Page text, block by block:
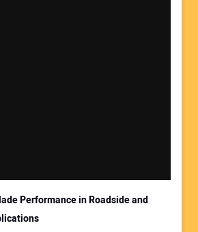
Performance in Roadside and